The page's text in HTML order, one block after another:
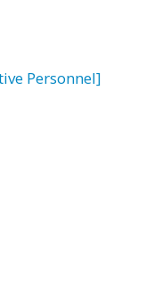
Personnel]